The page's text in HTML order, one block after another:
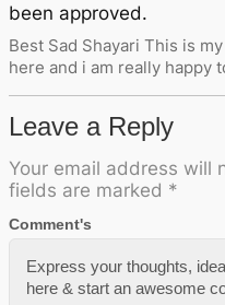
been approved.
Best Sad Shayari This is
here and i am really happy
Leave a Reply
Your email address will
fields are marked *
Comment's